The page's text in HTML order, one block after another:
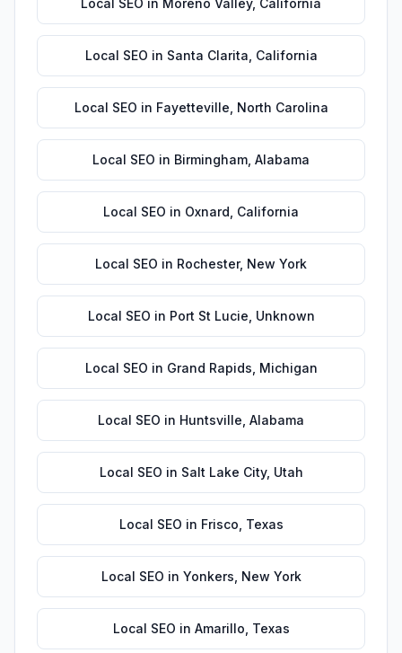
Local SEO in Moreno Valley, California
Local SEO in Santa Clarita California
Local SEO in Fayetteville North Carolina
Local SEO in Birmingham Alabama
Local SEO in Oxnard California
Local SEO in Rochester, New York
Local SEO in Port St Lucie Unknown
Local SEO in Grand Rapids Michigan
Local SEO in Huntsville Alabama
Local SEO in Salt Lake City, Utah
Local SEO in Frisco Texas
Local SEO in Yonkers New York
Local SEO in Amarillo Texas